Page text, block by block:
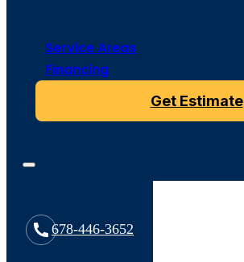
Service Areas
Financing
Get Estimate
678-446-3652